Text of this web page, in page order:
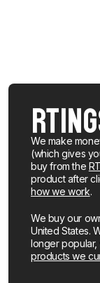
We make
(which gives
buy from the
product after
how we work.
We buy our
United States.
longer popular,
products we